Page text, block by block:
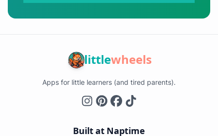
littlewheels
Apps for little learners (and tired parents).
Built at Naptime